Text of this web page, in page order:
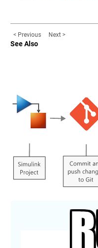
< Previous Next >
See Also